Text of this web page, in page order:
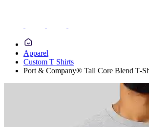
Apparel
Custom T Shirts
Port & Company® Tall Core Blend T-